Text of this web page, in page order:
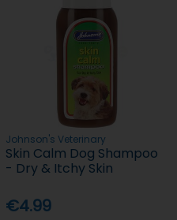
Johnson's Veterinary
Skin Calm Dog Shampoo
- Dry & Itchy Skin
€4.99